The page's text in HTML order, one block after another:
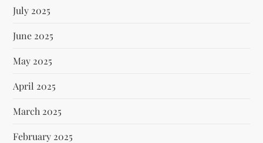
July 2025
June 2025
May 2025
April 2025
March 2025
February 2025